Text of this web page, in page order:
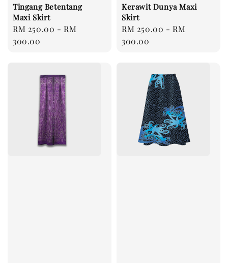
Tingang Betentang
Maxi Skirt
Regular
price
RM 250.00 -RM
300.00
Kerawit Dunya Maxi
Skirt
Regular
price
RM 250.00 -RM
300.00